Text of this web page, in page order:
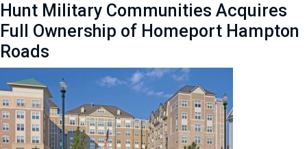
Hunt Military Communities Acquires
Full Ownership of Homeport Hampton
Roads